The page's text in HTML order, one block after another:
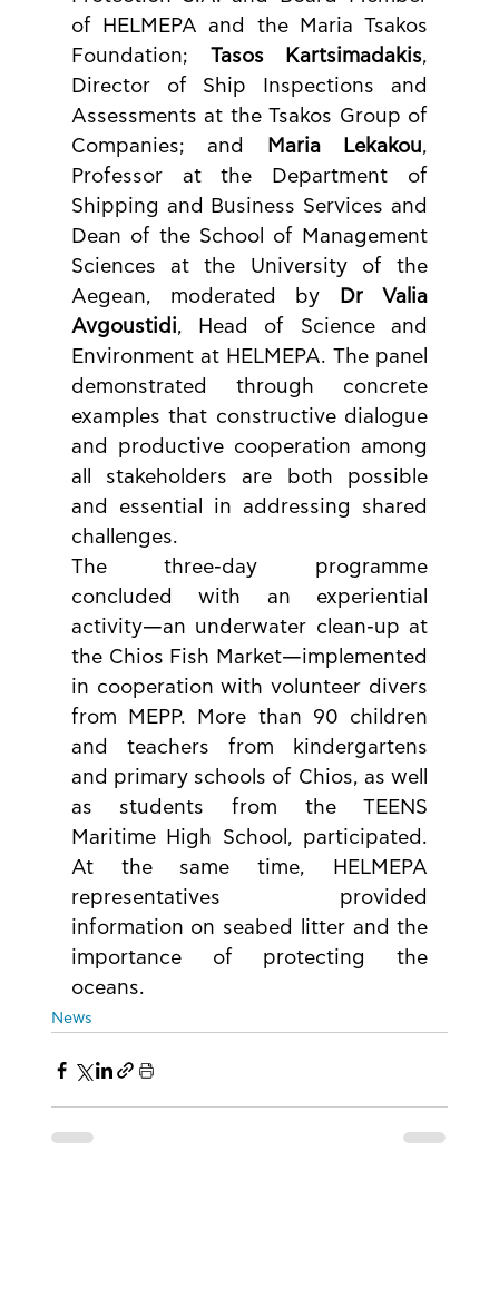
of HELMEPA and the Maria Tsakos
Foundation; Tasos Kartsimadakis,
Director of Ship Inspections and
Assessments at the Tsakos Group of
Companies; and
Maria Lekakou,
Professor at the Department of
Shipping and Business Services and
Dean of the School of Management
Sciences at the University of the
Aegean, moderated by
Dr Valia
Avgoustidi, Head of Science and
Environment at HELMEPA. The panel
demonstrated through concrete
examples that constructive dialogue
and productive cooperation among
all stakeholders are both possible
and essential in addressing shared
challenges.
The three-day programme
concluded with an experiential
activity—an underwater clean-up at
the Chios Fish Market—implemented
in cooperation with volunteer divers
from MEPP. More than 90 children
and teachers from kindergartens
and primary schools of Chios, as well
as students from the TEENS
Maritime High School, participated.
At the same time, HELMEPA
representatives provided
information on seabed litter and the
importance of protecting the
oceans.
News